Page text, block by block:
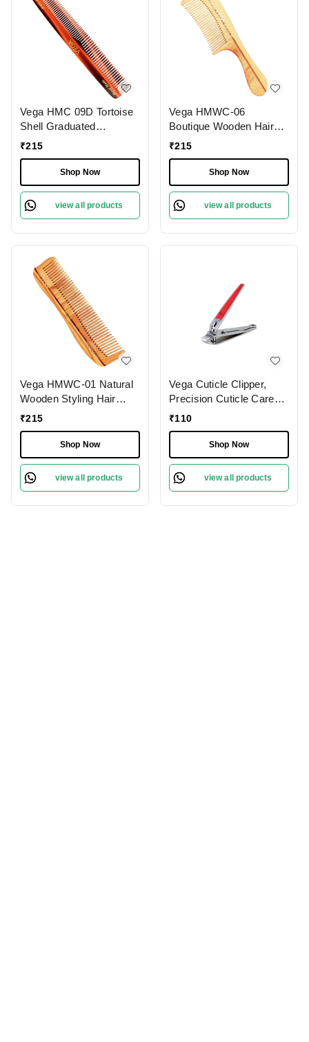
Vega HMC 09D Tortoise
Shell Graduated
Dressing Handmade Hair
Comb | Anti-Static |
Reduces Breakage |
Gentle Scalp Massage |
Unisex & Durable
₹215
Shop Now
view all products
Vega HMWC-06
Boutique Wooden Hair
Comb | India's No.1 Hair
Frizz-Free | Reduces
Hair Breakage | Gentle
Scalp Massage | Eco-
Friendly & Unisex
₹215
Shop Now
view all products
Vega HMWC-01 Natural
Wooden Styling Hair
Comb | India's No.1 Hair
Frizz-Free | Gentle Scalp
Massage | Reduces Hair
Breakage | Eco-Friendly
& Suitable for All Hair
₹215
Shop Now
view all products
Vega Cuticle Clipper,
Precision Cuticle Care
Tool for Smooth, Neat
Design, Angled Cutting
Edge for Easy Grooming
₹110
Shop Now
view all products